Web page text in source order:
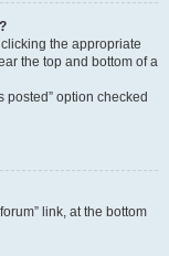
the appropriate
the top and bottom of a
posted” option checked
link, at the bottom